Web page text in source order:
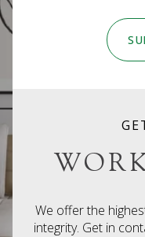
We offer the
integrity. Get in